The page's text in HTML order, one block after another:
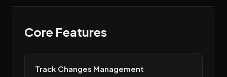
Core Features
Track Changes Management